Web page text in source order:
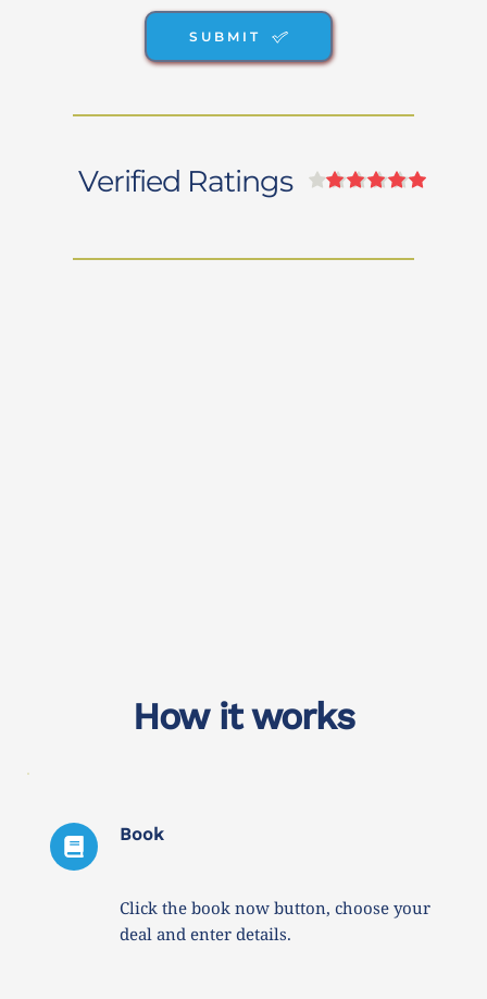
SUBMIT
Verified Ratings
How it works
Book
Click the book now button, choose your
deal and enter details.